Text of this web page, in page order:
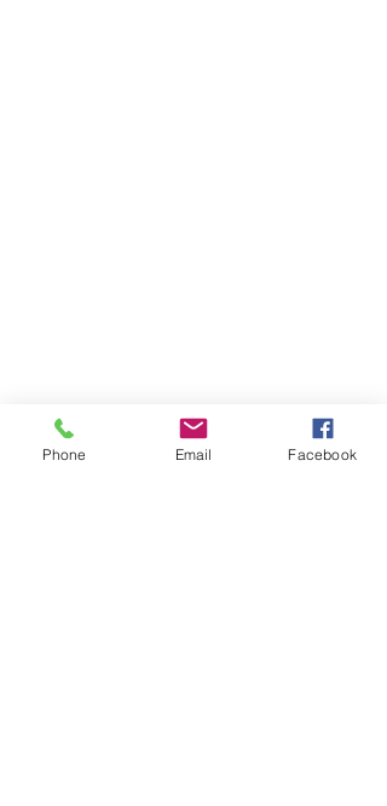
Phone Email Facebook